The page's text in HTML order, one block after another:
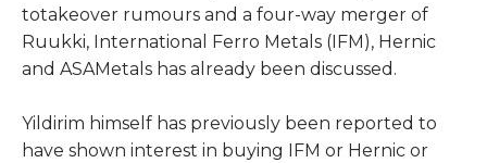
totakeover rumours and a four-way merger of
Ruukki, International Ferro Metals (IFM), Hernic
and ASAMetals has already been discussed.
Yildirim himself has previously been reported to
have shown interest in buying IFM or Hernic or